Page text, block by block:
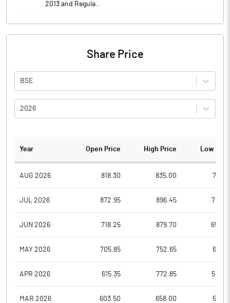
2013 and Regula..
Share Price
BSE
2026
Year Open Price High Price Low
AUG 2026 818.30 835.00
JUL 2026 872.95 896.45
JUN 2026 718.25 879.70
MAY 2026 705.85 752.65
APR 2026 615.35 772.85
MAR 2026 603.50 658.00